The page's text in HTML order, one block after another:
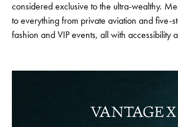
considered exclusive to the ultra-wealthy.
to everything from private aviation and five-
fashion and VIP events, all with accessibility